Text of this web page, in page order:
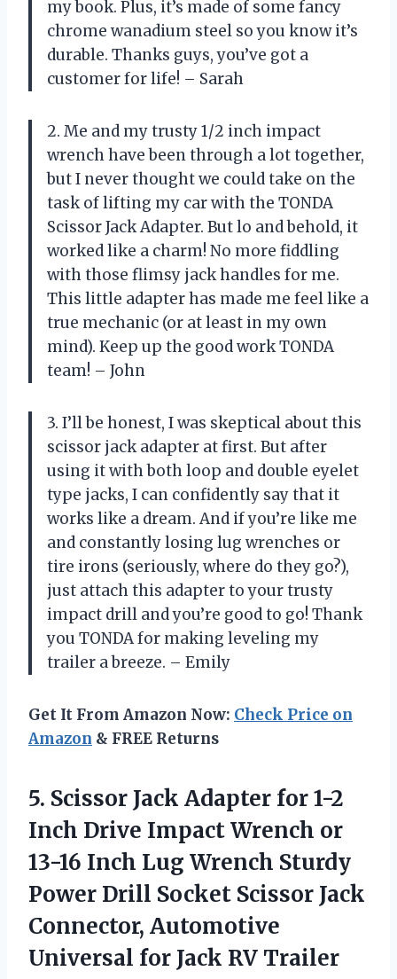
my book. Plus, it’s made of some fancy
chrome wanadium steel so you know it’s
durable. Thanks guys, you’ve got a
customer for life! – Sarah
2. Me and my trusty 1/2 inch impact
wrench have been through a lot together,
but I never thought we could take on the
task of lifting my car with the TONDA
Scissor Jack Adapter. But lo and behold, it
worked like a charm! No more fiddling
with those flimsy jack handles for me.
This little adapter has made me feel like a
true mechanic (or at least in my own
mind). Keep up the good work TONDA
team! – John
3. I’ll be honest, I was skeptical about this
scissor jack adapter at first. But after
using it with both loop and double eyelet
type jacks, I can confidently say that it
works like a dream. And if you’re like me
and constantly losing lug wrenches or
tire irons (seriously, where do they go?),
just attach this adapter to your trusty
impact drill and you’re good to go! Thank
you TONDA for making leveling my
trailer a breeze. – Emily
Get It From Amazon Now: Check Price on
Amazon & FREE Returns
5. Scissor Jack Adapter for 1-2
Inch Drive Impact Wrench or
13-16 Inch Lug Wrench Sturdy
Power Drill Socket Scissor Jack
Connector, Automotive
Universal for Jack RV Trailer